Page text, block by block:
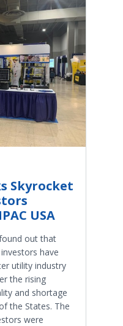
Skyrocket
USA
out that
have
utility industry
the rising
and shortage
the States. The
were